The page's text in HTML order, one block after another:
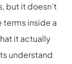
but it doesn’t
terms inside a
it actually
understand